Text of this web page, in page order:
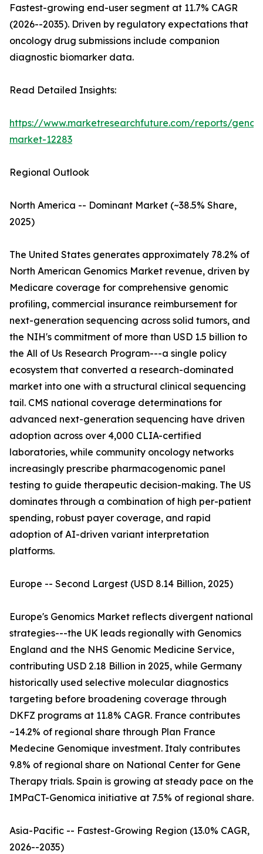
Fastest-growing end-user segment at 11.7% CAGR
(2026--2035). Driven by regulatory expectations that
oncology drug submissions include companion
diagnostic biomarker data.
Read Detailed Insights:
https://www.marketresearchfuture.com/reports/
market-12283
Regional Outlook
North America -- Dominant Market (~38.5% Share,
2025)
The United States generates approximately 78.2% of
North American Genomics Market revenue, driven by
Medicare coverage for comprehensive genomic
profiling, commercial insurance reimbursement for
next-generation sequencing across solid tumors, and
the NIH's commitment of more than USD 1.5 billion to
the All of Us Research Program---a single policy
ecosystem that converted a research-dominated
market into one with a structural clinical sequencing
tail. CMS national coverage determinations for
advanced next-generation sequencing have driven
adoption across over 4,000 CLIA-certified
laboratories, while community oncology networks
increasingly prescribe pharmacogenomic panel
testing to guide therapeutic decision-making. The US
dominates through a combination of high per-patient
spending, robust payer coverage, and rapid
adoption of AI-driven variant interpretation
platforms.
Europe -- Second Largest (USD 8.14 Billion, 2025)
Europe's Genomics Market reflects divergent national
strategies---the UK leads regionally with Genomics
England and the NHS Genomic Medicine Service,
contributing USD 2.18 Billion in 2025, while Germany
historically used selective molecular diagnostics
targeting before broadening coverage through
DKFZ programs at 11.8% CAGR. France contributes
~14.2% of regional share through Plan France
Medecine Genomique investment. Italy contributes
9.8% of regional share on National Center for Gene
Therapy trials. Spain is growing at steady pace on the
IMPaCT-Genomica initiative at 7.5% of regional share.
Asia-Pacific -- Fastest-Growing Region (13.0% CAGR,
2026--2035)